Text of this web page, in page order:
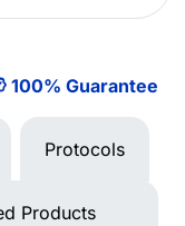
100% Guarantee
Protocols
Products